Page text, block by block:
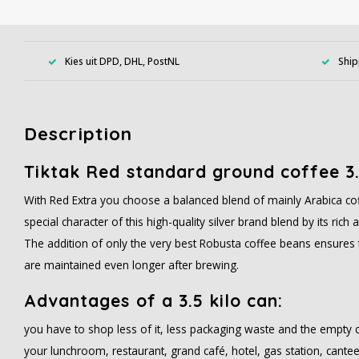
Kies uit DPD, DHL, PostNL
Description
Tiktak Red standard ground coffee
With Red Extra you choose a balanced blend of mainly Arabica
special character of this high-quality silver brand blend by its
The addition of only the very best Robusta coffee beans
are maintained even longer after brewing.
Advantages of a 3.5 kilo can:
you have to shop less of it, less packaging waste and the empty
your lunchroom, restaurant, grand café, hotel, gas station,